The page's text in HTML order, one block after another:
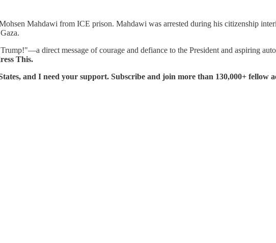
Mahdawi from ICE prison. Mahdawi was arrested during his citizenship
direct message of courage and defiance to the President and aspiring
This.
and I need your support. Subscribe and join more than 130,000+ fellow